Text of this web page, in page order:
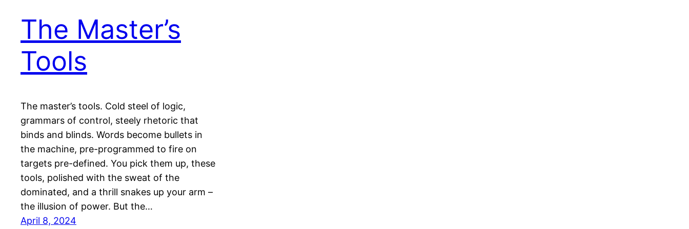
The Master’s
Tools
The master’s tools. Cold steel of logic,
grammars of control, steely rhetoric that
binds and blinds. Words become bullets in
the machine, pre-programmed to fire on
targets pre-defined. You pick them up, these
tools, polished with the sweat of the
dominated, and a thrill snakes up your arm –
the illusion of power. But the…
April 8, 2024